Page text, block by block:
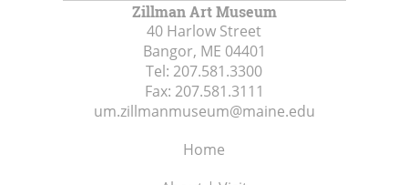
Zillman Art Museum
40 Harlow Street
Bangor, ME 04401
Tel: 207.581.3300
Fax: 207.581.3111
um.zillmanmuseum@maine.edu
Home